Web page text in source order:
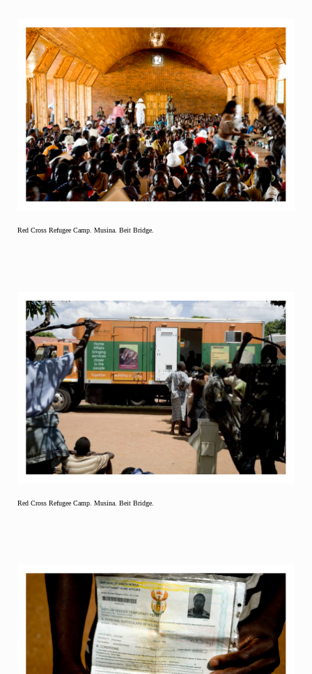
Red Cross Refugee Camp. Musina. Beit Bridge.
Red Cross Refugee Camp. Musina. Beit Bridge.